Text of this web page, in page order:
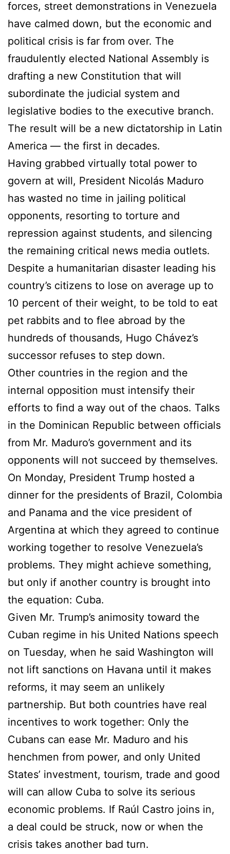
forces, street demonstrations in Venezuela
have calmed down, but the economic and
political crisis is far from over. The
fraudulently elected National Assembly is
drafting a new Constitution that will
subordinate the judicial system and
legislative bodies to the executive branch.
The result will be a new dictatorship in Latin
America — the first in decades.
Having grabbed virtually total power to
govern at will, President Nicolás Maduro
has wasted no time in jailing political
opponents, resorting to torture and
repression against students, and silencing
the remaining critical news media outlets.
Despite a humanitarian disaster leading his
country’s citizens to lose on average up to
10 percent of their weight, to be told to eat
pet rabbits and to flee abroad by the
hundreds of thousands, Hugo Chávez’s
successor refuses to step down.
Other countries in the region and the
internal opposition must intensify their
efforts to find a way out of the chaos. Talks
in the Dominican Republic between officials
from Mr. Maduro’s government and its
opponents will not succeed by themselves.
On Monday, President Trump hosted a
dinner for the presidents of Brazil, Colombia
and Panama and the vice president of
Argentina at which they agreed to continue
working together to resolve Venezuela’s
problems. They might achieve something,
but only if another country is brought into
the equation: Cuba.
Given Mr. Trump’s animosity toward the
Cuban regime in his United Nations speech
on Tuesday, when he said Washington will
not lift sanctions on Havana until it makes
reforms, it may seem an unlikely
partnership. But both countries have real
incentives to work together: Only the
Cubans can ease Mr. Maduro and his
henchmen from power, and only United
States’ investment, tourism, trade and good
will can allow Cuba to solve its serious
economic problems. If Raúl Castro joins in,
a deal could be struck, now or when the
crisis takes another bad turn.